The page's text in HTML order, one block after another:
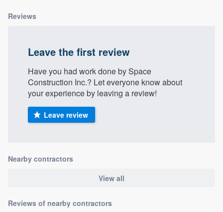
Reviews
Leave the first review
Have you had work done by Space
Construction Inc.? Let everyone know about
your experience by leaving a review!
Leave review
Nearby contractors
View all
Reviews of nearby contractors